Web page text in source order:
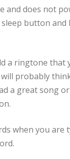
and does not
button
a ringtone
probably
a great song
when you